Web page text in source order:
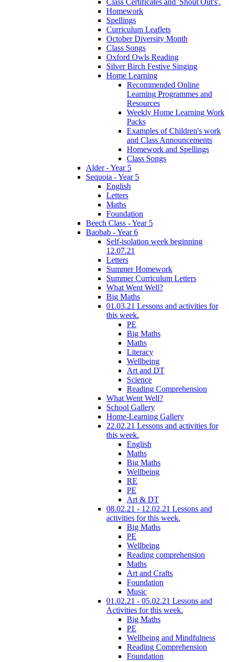
Class Certificates and 'Shout Out's'.
Homework
Spellings
Curriculum Leaflets
October Diversity Month
Class Songs
Oxford Owls Reading
Silver Birch Festive Singing
Home Learning
Recommended Online
Learning Programmes and
Resources
Weekly Home Learning Work
Packs
Examples of Children's work
and Class Announcements
Homework and Spellings
Class Songs
Alder - Year 5
Sequoia - Year 5
English
Letters
Maths
Foundation
Beech Class - Year 5
Baobab - Year 6
Self-isolation week beginning
12.07.21
Letters
Summer Homework
Summer Curriculum Letters
What Went Well?
Big Maths
01.03.21 Lessons and activities for
this week.
PE
Big Maths
Maths
Literacy
Wellbeing
Art and DT
Science
Reading Comprehension
What Went Well?
School Gallery
Home-Learning Gallery
22.02.21 Lessons and activities for
this week.
English
Maths
Big Maths
Wellbeing
RE
PE
Art & DT
08.02.21 - 12.02.21 Lessons and
activities for this week.
Big Maths
PE
Wellbeing
Reading comprehension
Maths
Art and Crafts
Foundation
Music
01.02.21 - 05.02.21 Lessons and
Activities for this week.
Big Maths
PE
Wellbeing and Mindfulness
Reading Comprehension
Foundation